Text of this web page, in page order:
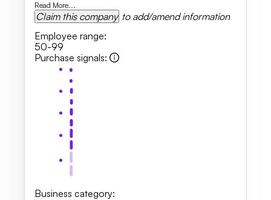
Read More...
Claim this company to add/amend information
Employee range:
50-99
Purchase signals:
Business category: